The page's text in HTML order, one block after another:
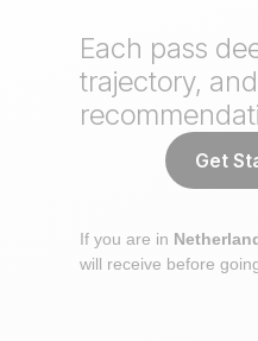
Each pass
trajectory,
Get
If you are in
will receive before